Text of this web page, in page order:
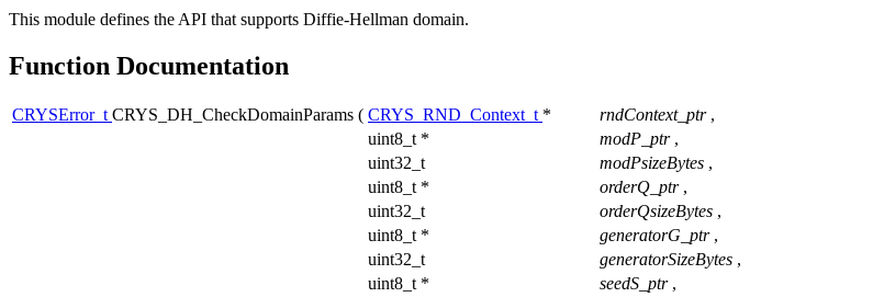
This module defines the API that supports Diffie-Hellman domain.
Function Documentation
CRYSError_tCRYS_DH_CheckDomainParams ( CRYS_RND_Context_t * rndContext_ptr ,
uint8_t *
modP_ptr ,
uint32_t
modPsizeBytes ,
uint8_t *
orderQ_ptr ,
uint32_t
orderQsizeBytes ,
uint8_t *
generatorG_ptr ,
uint32_t
generatorSizeBytes ,
uint8_t *
seedS_ptr ,